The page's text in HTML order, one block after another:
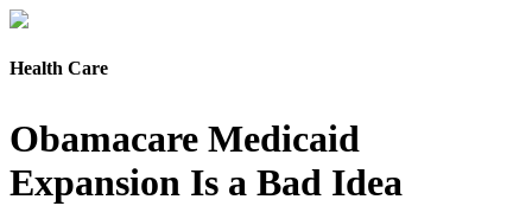
Health Care
Obamacare Medicaid
Expansion Is a Bad Idea